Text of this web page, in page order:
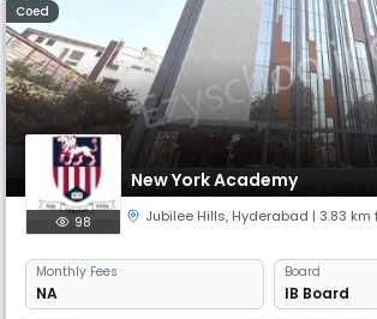
Coed
New York Academy
98 Jubilee Hills, Hyderabad | 3.83
Monthly Fees
NA
Board
IB Board